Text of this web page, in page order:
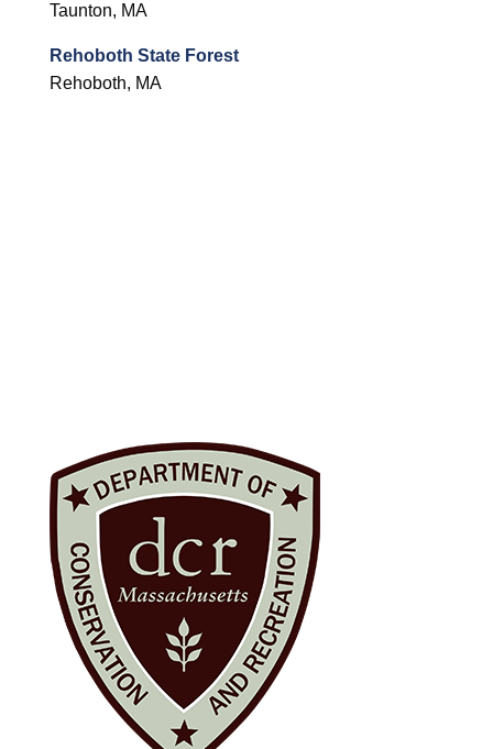
Taunton, MA
Rehoboth State Forest
Rehoboth, MA